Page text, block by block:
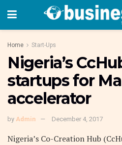
Home Start-Ups
Nigeria’s
startups for
accelerator
by Admin December 4, 2017
Nigeria’s Co-Creation Hub